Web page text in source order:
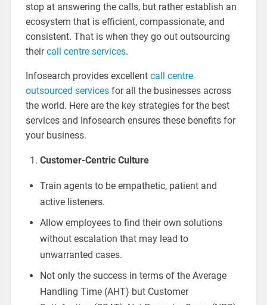
stop at answering the calls, but rather establish an
ecosystem that is efficient, compassionate, and
consistent. That is when they go out outsourcing
theircall centre services.
Infosearch provides excellent call centre
outsourced servicesfor all the businesses across
the world. Here are the key strategies for the best
services and Infosearch ensures these benefits for
your business.
Customer-Centric Culture
Train agents to be empathetic, patient and
active listeners.
Allow employees to find their own solutions
without escalation that may lead to
unwarranted cases.
Not only the success in terms of the Average
Handling Time (AHT) but Customer